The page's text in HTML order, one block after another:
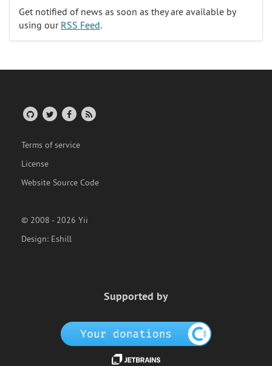
Get notified of news as soon as they are available by
using our RSS Feed.
Terms of service
License
Website Source Code
© 2008 - 2026 Yii
Design: Eshill
Supported by